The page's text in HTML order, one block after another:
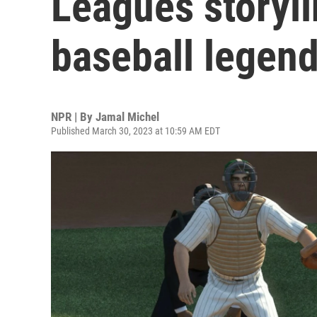
baseball
NPR | By Jamal Michel
Published March 30, 2023 at 10:59 AM EDT